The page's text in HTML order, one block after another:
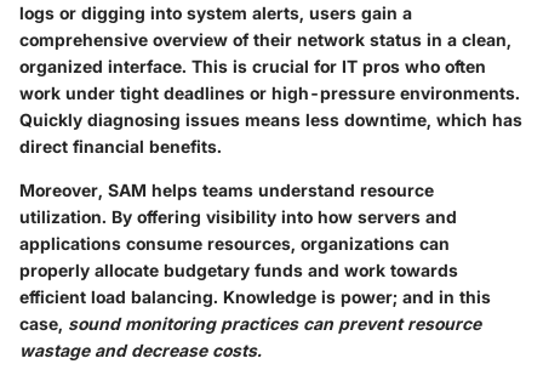
logs or digging into system alerts, users gain a
comprehensive overview of their network status in a clean,
organized interface. This is crucial for IT pros who often
work under tight deadlines or high-pressure environments.
Quickly diagnosing issues means less downtime, which has
direct financial benefits.
Moreover, SAM helps teams understand resource
utilization. By offering visibility into how servers and
applications consume resources, organizations can
properly allocate budgetary funds and work towards
efficient load balancing. Knowledge is power; and in this
case, sound monitoring practices can prevent resource
wastage and decrease costs.